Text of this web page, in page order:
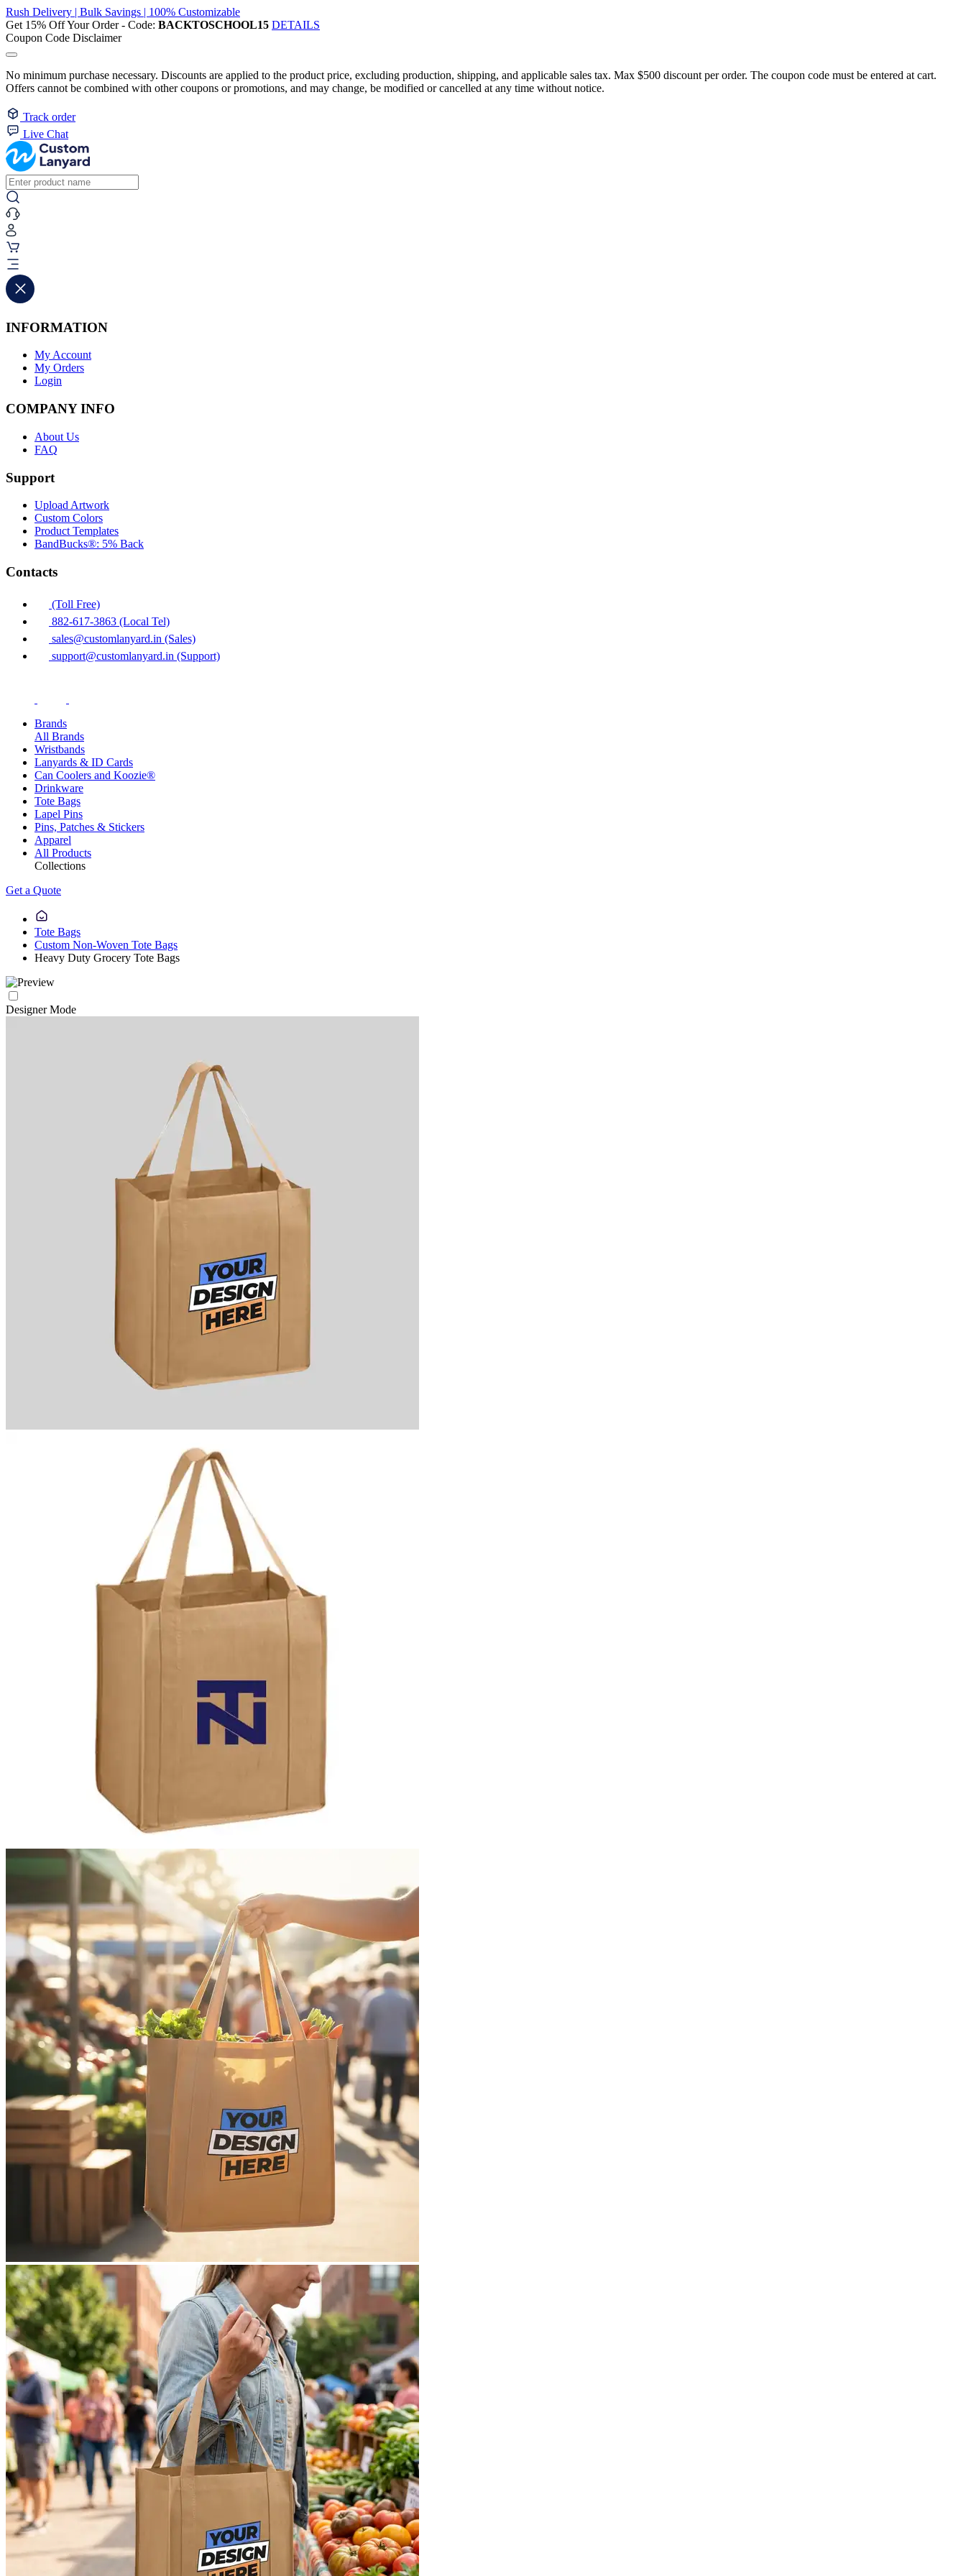
Rush Delivery | Bulk Savings | 100% Customizable
Get 15% Off Your Order - Code: BACKTOSCHOOL15 DETAILS
Coupon Code Disclaimer
No minimum purchase necessary. Discounts are applied to the product price, excluding production, shipping, and applicable sales tax. Max $500 discount per order. The coupon code must be entered at cart.
Offers cannot be combined with other coupons or promotions, and may change, be modified or cancelled at any time without notice.
Track order
Live Chat
INFORMATION
My Account
My Orders
Login
COMPANY INFO
About Us
FAQ
Support
Upload Artwork
Custom Colors
Product Templates
BandBucks®: 5% Back
Contacts
(Toll Free)
882-617-3863 (Local Tel)
sales@customlanyard.in (Sales)
support@customlanyard.in (Support)
Brands
All Brands
Wristbands
Lanyards & ID Cards
Can Coolers and Koozie®
Drinkware
Tote Bags
Lapel Pins
Pins, Patches & Stickers
Apparel
All Products
Collections
Get a Quote
Tote Bags
Custom Non-Woven Tote Bags
Heavy Duty Grocery Tote Bags
Designer Mode